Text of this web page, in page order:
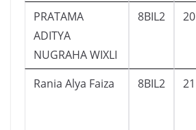
PRATAMA
ADITYA
NUGRAHA WIXLI
8BIL2 20
Rania Alya Faiza 8BIL2 21